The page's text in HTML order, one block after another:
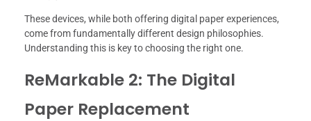
These devices, while both offering digital paper experiences,
come from fundamentally different design philosophies.
Understanding this is key to choosing the right one.
ReMarkable 2: The Digital
Paper Replacement